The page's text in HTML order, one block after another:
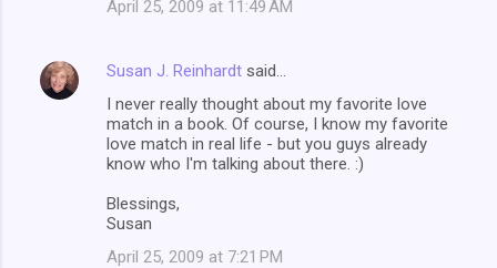
April 25, 2009 at 11:49 AM
Susan J. Reinhardt said…
I never really thought about my favorite love
match in a book. Of course, I know my favorite
love match in real life - but you guys already
know who I'm talking about there. :)
Blessings,
Susan
April 25, 2009 at 7:21 PM